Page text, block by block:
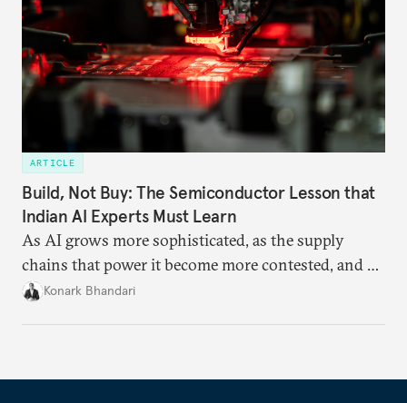
ARTICLE
Build, Not Buy: The Semiconductor Lesson that
Indian AI Experts Must Learn
As AI grows more sophisticated, as the supply
chains that power it become more contested, and as
access to frontier models becomes geopolitically
Konark Bhandari